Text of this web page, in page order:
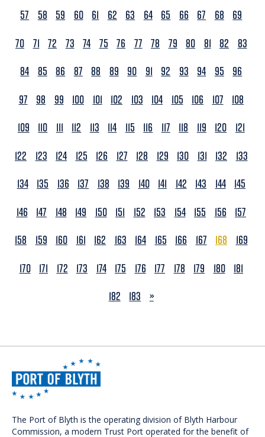
57
58 59 60 61 62 63 64 65 66 67 68
69
70 71 72 73 74 75 76 77 78 79 80 81 82
83
84 85 86 87 88 89 90 91 92 93 94 95
96
97
98 99 100 101 102 103 104 105 106 107
108
109
110 111 112 113 114 115 116 117 118 119 120
121
122
123 124 125 126 127 128 129 130 131 132
133
134 135 136 137 138 139 140 141 142 143 144 145
146
147 148 149 150 151 152 153 154 155 156
157
158
159 160 161 162 163 164 165 166 167 168
169
170 171 172 173 174 175 176 177 178 179 180 181
182
183 NEXT
»
The Port of Blyth is the operating division of Blyth Harbour
Commission, a modern Trust Port operated for the benefit of